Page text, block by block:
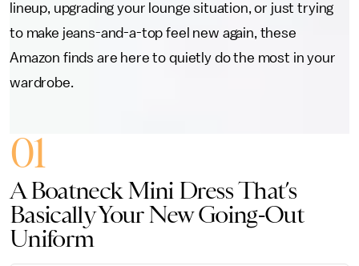
lineup, upgrading your lounge situation, or just trying
to make jeans-and-a-top feel new again, these
Amazon finds are here to quietly do the most in your
wardrobe.
01
A Boatneck Mini Dress That’s
Basically Your New Going-Out
Uniform